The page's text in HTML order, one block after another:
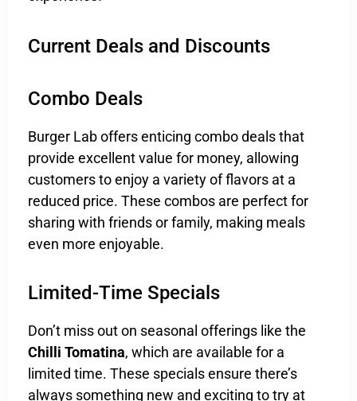
Current Deals and Discounts
Combo Deals
Burger Lab offers enticing combo deals that
provide excellent value for money, allowing
customers to enjoy a variety of flavors at a
reduced price. These combos are perfect for
sharing with friends or family, making meals
even more enjoyable.
Limited-Time Specials
Don’t miss out on seasonal offerings like the
Chilli Tomatina, which are available for a
limited time. These specials ensure there’s
always something new and exciting to try at